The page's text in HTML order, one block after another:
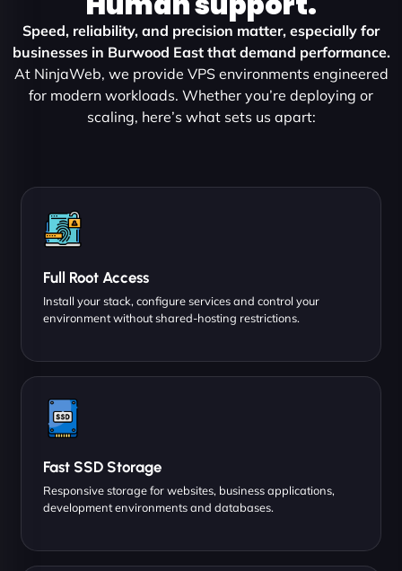
Speed, reliability, and precision matter, especially for
businesses in Burwood East that demand performance.
At NinjaWeb, we provide VPS environments engineered
for modern workloads. Whether you’re deploying or
scaling, here’s what sets us apart:
Full Root Access
Install your stack, configure services and control your
environment without shared-hosting restrictions.
Fast SSD Storage
Responsive storage for websites, business applications,
development environments and databases.